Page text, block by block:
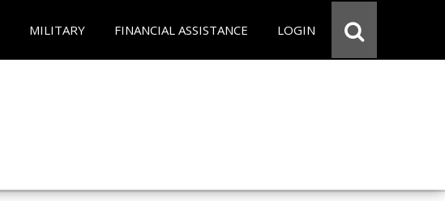
MILITARY FINANCIAL ASSISTANCE LOGIN